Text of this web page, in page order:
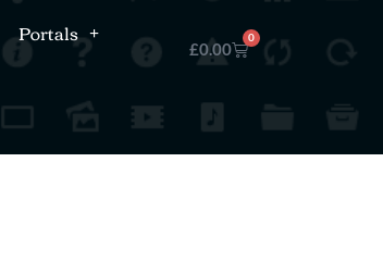
Portals
£0.00
0